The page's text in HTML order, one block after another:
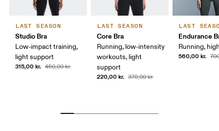
LAST SEASON
Studio Bra
Low-impact training,
light support
315,00 kr. 450,00 kr.
LAST SEASON
Core Bra
Running, low-intensity
workouts, light
support
220,00 kr. 370,00 kr.
LAST
Endurance
Running,
560,00 kr.